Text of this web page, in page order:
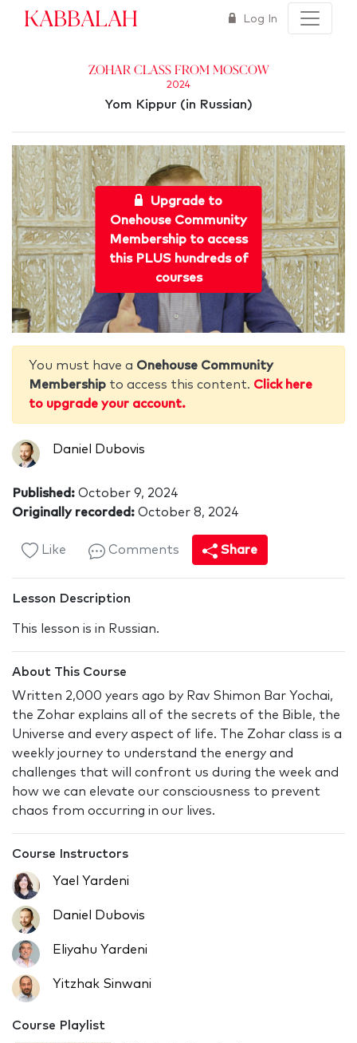
Kabbalah Log In
Zohar Class from Moscow
2024
Yom Kippur (in Russian)
Upgrade to
Onehouse Community
Membership to access
this PLUS hundreds of
courses
You must have a Onehouse Community
Membership to access this content. Click here
to upgrade your account.
Daniel Dubovis
Published: October 9, 2024
Originally recorded: October 8, 2024
Like Comments Share
Lesson Description
This lesson is in Russian.
About This Course
Written 2,000 years ago by Rav Shimon Bar Yochai,
the Zohar explains all of the secrets of the Bible, the
Universe and every aspect of life. The Zohar class is a
weekly journey to understand the energy and
challenges that will confront us during the week and
how we can elevate our consciousness to prevent
chaos from occurring in our lives.
Course Instructors
Yael Yardeni
Daniel Dubovis
Eliyahu Yardeni
Yitzhak Sinwani
Course Playlist